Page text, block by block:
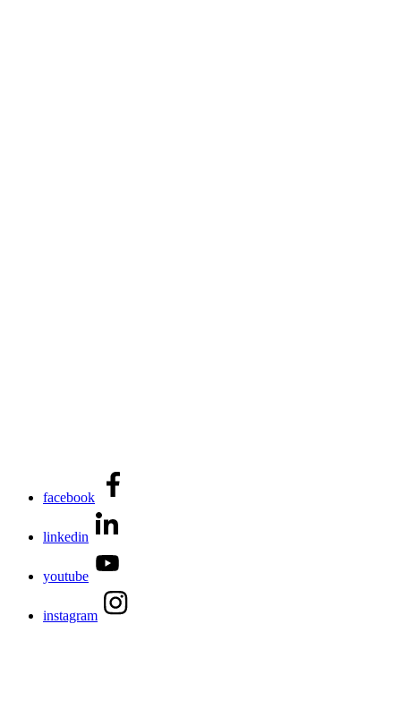
facebook
linkedin
youtube
instagram